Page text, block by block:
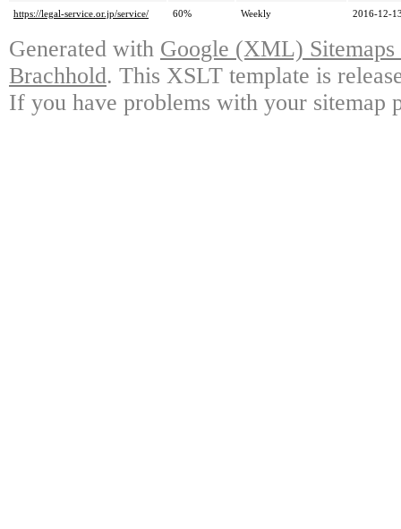
https://legal-service.or.jp/service/
60% Weekly 2016-12-
Generated with Google (XML)
Brachhold. This XSLT template is
If you have problems with your sitemap